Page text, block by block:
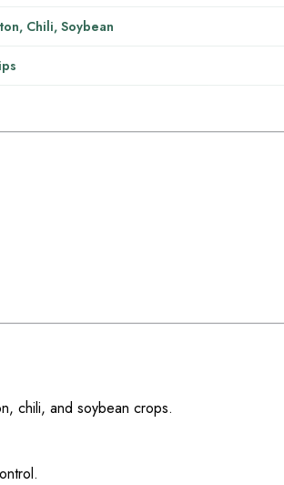
Chili, Soybean
chili, and soybean crops.